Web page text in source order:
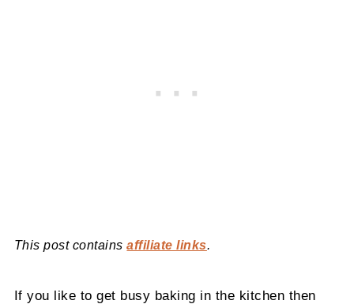
This post containsaffiliate links.
If you like to get busy baking in the kitchen then